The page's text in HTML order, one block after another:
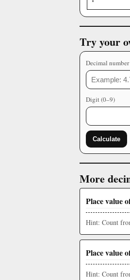
Try your
Decimal number
Digit (0–9)
Calculate
More
Place value
Hint: Count
Place value
Hint: Count